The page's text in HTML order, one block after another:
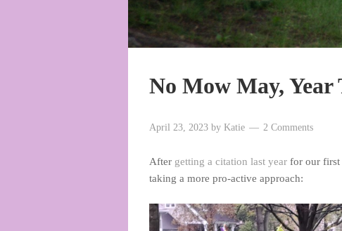
No Mow May, Year
April 23, 2023 by Katie 2 Comments
After getting a citation last year for our first
taking a more pro-active approach: